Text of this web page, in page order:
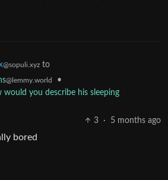
@sopuli.xyz to
@lemmy.world
•
you describe his sleeping
3
· 5 months ago
bored